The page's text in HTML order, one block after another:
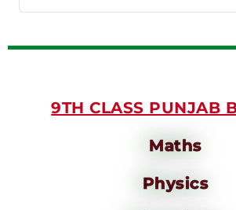
9TH CLASS PUNJAB
Maths
Physics